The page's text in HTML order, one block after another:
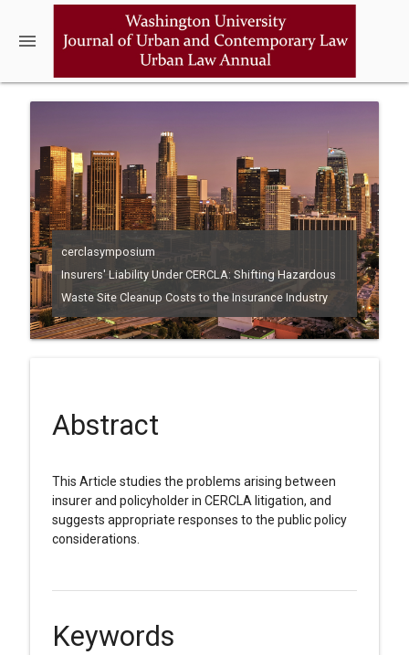
menu
cerclasymposium
Insurers' Liability Under CERCLA: Shifting Hazardous
Waste Site Cleanup Costs to the Insurance Industry
Abstract
This Article studies the problems arising between
insurer and policyholder in CERCLA litigation, and
suggests appropriate responses to the public policy
considerations.
Keywords